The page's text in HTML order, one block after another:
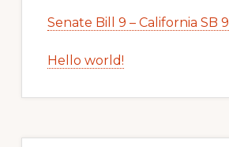
Senate Bill 9 – California SB 9
Hello world!